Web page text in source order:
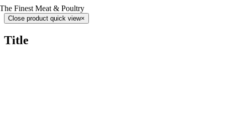
The Finest Meat & Poultry
Close product quick view×
Title